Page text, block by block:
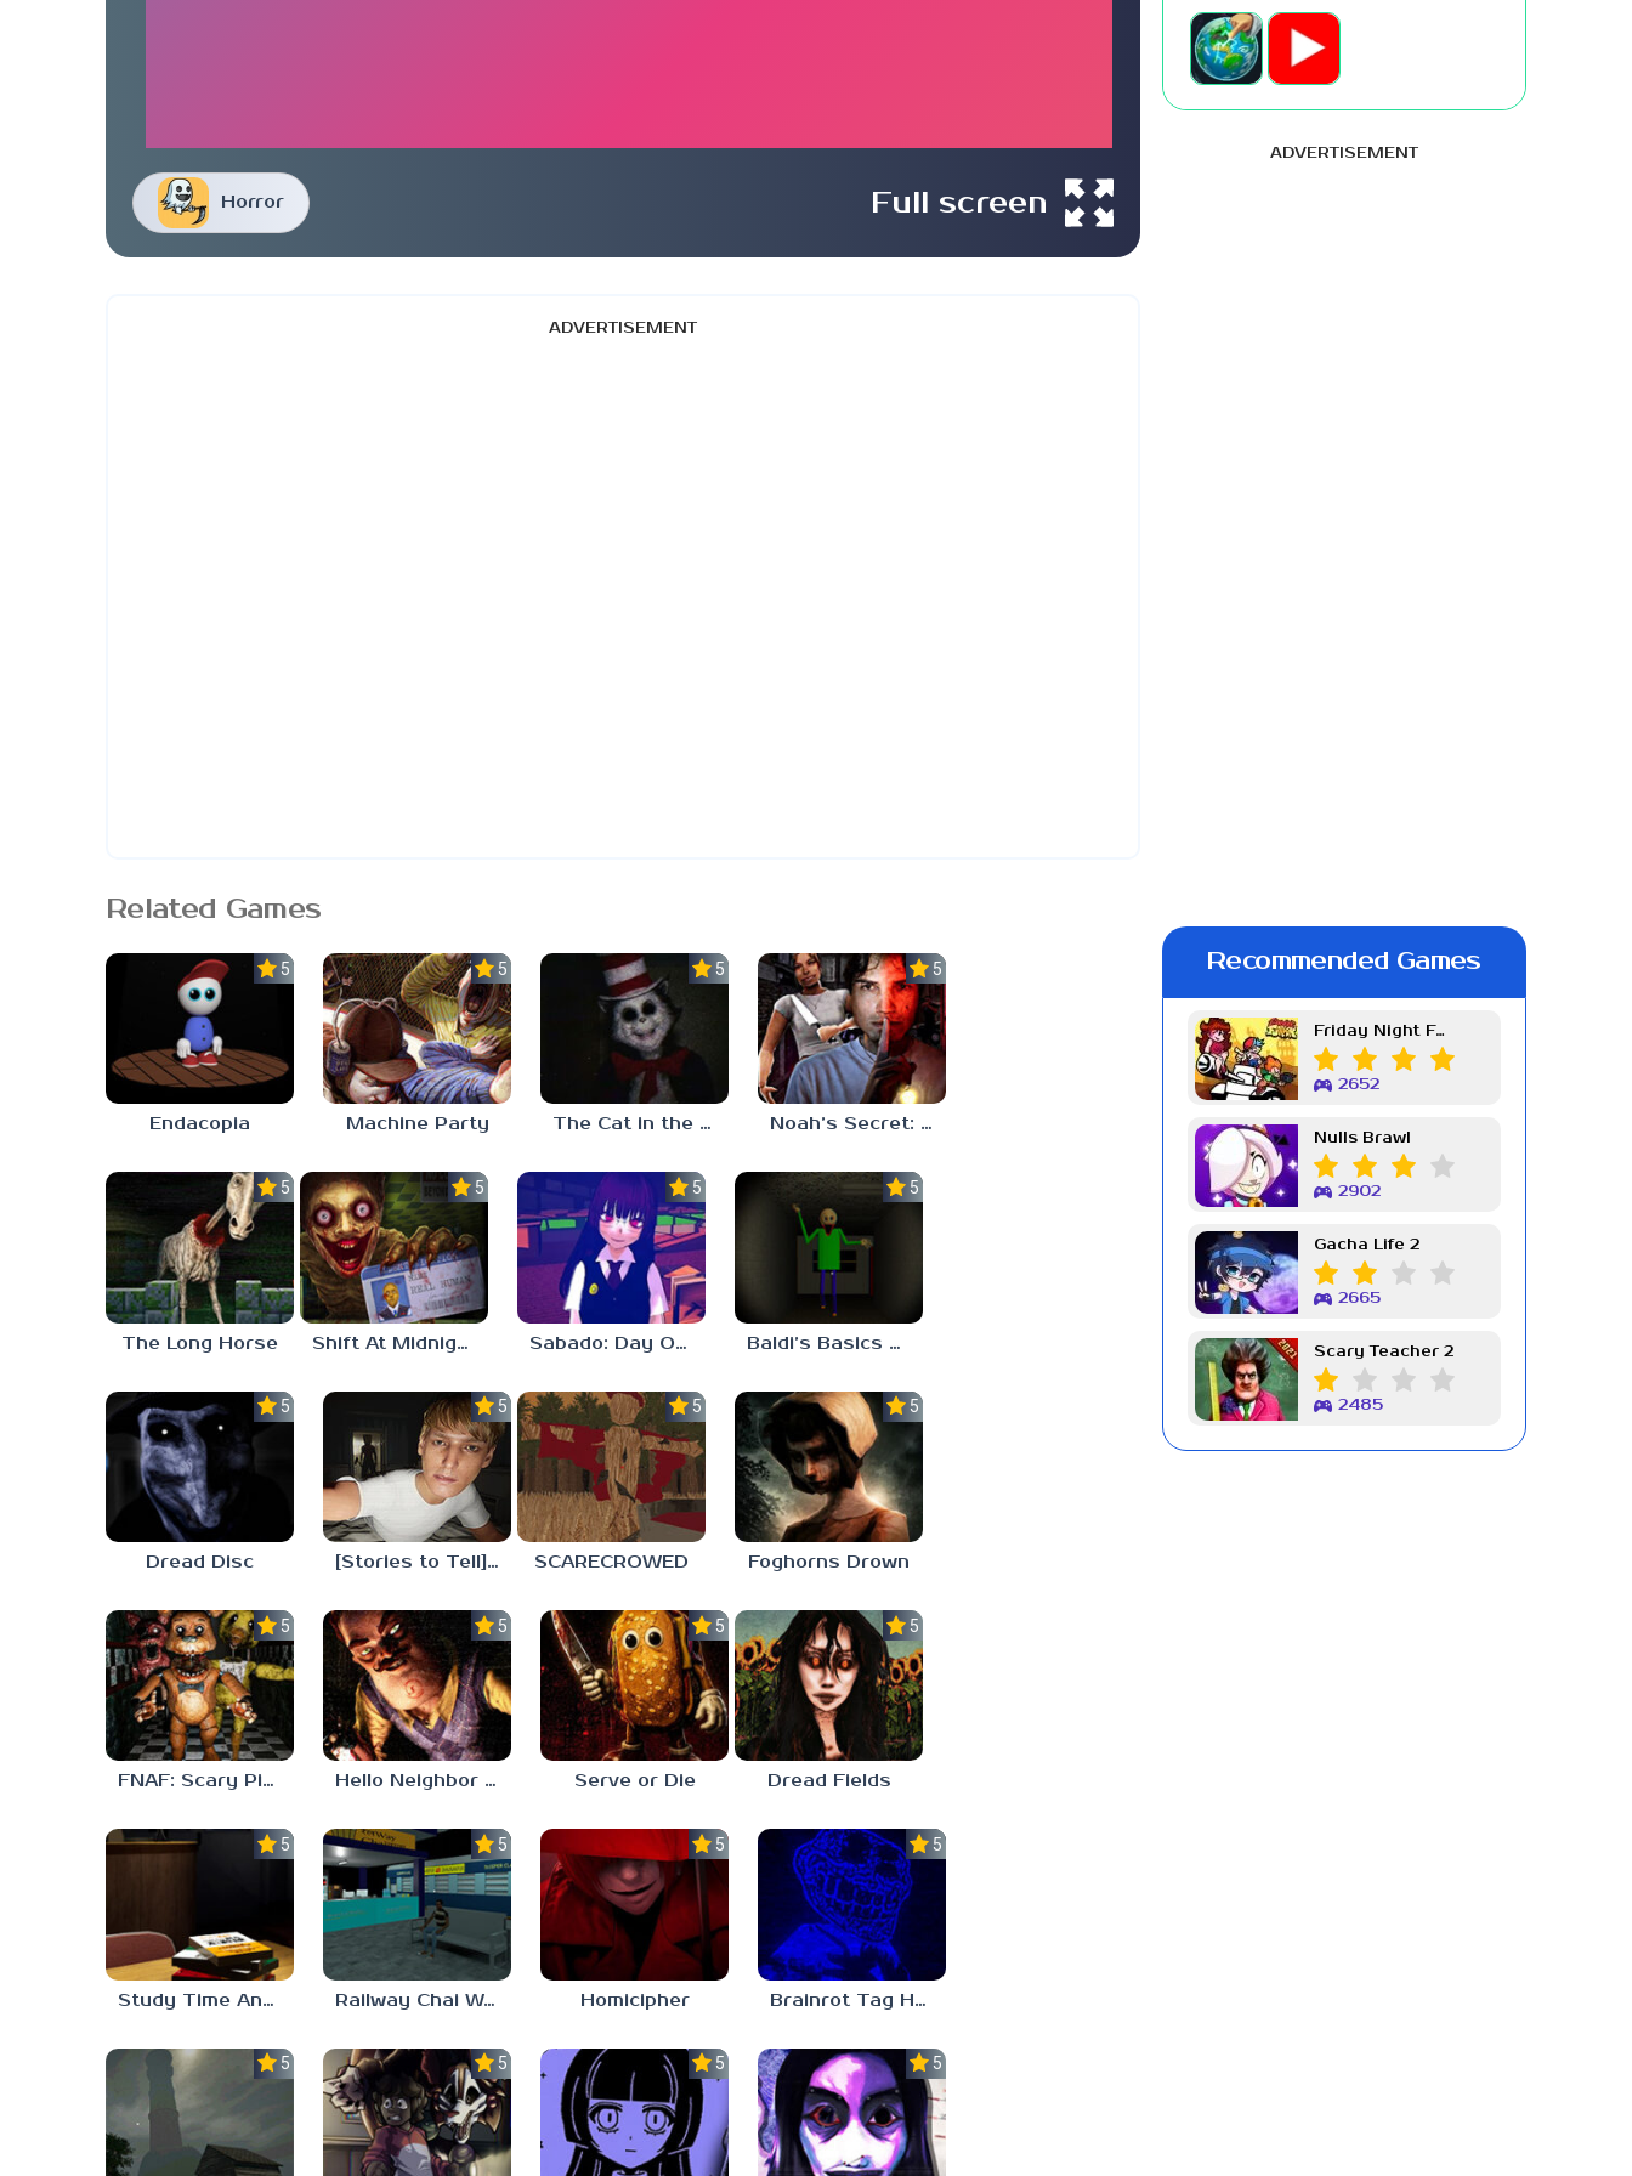
Horror Full screen
ADVERTISEMENT
Related Games
5.0
Endacopia
5.0
Machine Party
5.0
The Cat in the Hat (Analog Horror)
5.0
Noah’s Secret: Episode 2
5.0
The Long Horse
5.0
Shift At Midnight
5.0
Sabado: Day One
5.0
Baldi’s Basics His Schoolhouse
5.0
Dread Disc
5.0
[Stories to Tell] The Stoneville Incident
5.0
SCARECROWED
5.0
Foghorns Drown
5.0
FNAF: Scary Pizzeria 3D
5.0
Hello Neighbor ANALOG HORROR
5.0
Serve or Die
5.0
Dread Fields
5.0
Study Time Anomaly
5.0
Railway Chai Wala
5.0
Homicipher
5.0
Brainrot Tag Horror
5.0 5.0 5.0 5.0
ADVERTISEMENT
Recommended Games
Friday Night Funkin Week 7
2652
Nulls Brawl
2902
Gacha Life 2
2665
Scary Teacher 2
2485